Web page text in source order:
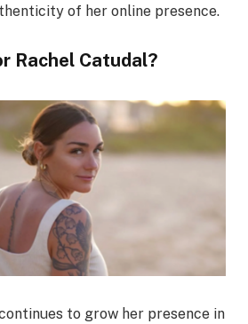
of her online presence.
Rachel Catudal?
to grow her presence in